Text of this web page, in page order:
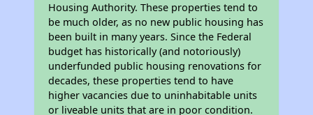
Housing Authority. These properties tend to
be much older, as no new public housing has
been built in many years. Since the Federal
budget has historically (and notoriously)
underfunded public housing renovations for
decades, these properties tend to have
higher vacancies due to uninhabitable units
or liveable units that are in poor condition.